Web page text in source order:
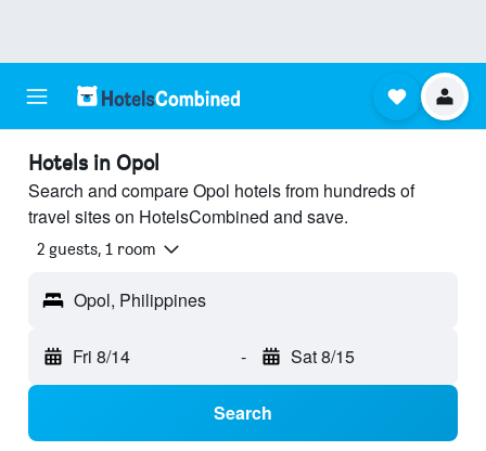
Hotels in Opol
Search and compare Opol hotels from hundreds of
travel sites on HotelsCombined and save.
2 guests, 1 room
Opol, Philippines
Fri 8/14 - Sat 8/15
Search